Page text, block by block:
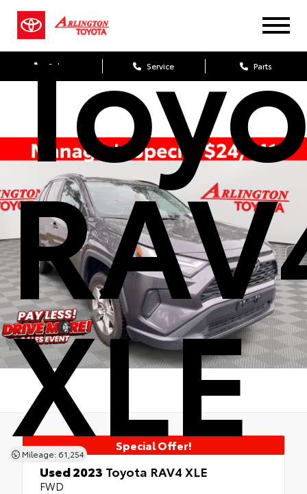
Sales Service Parts
XLE
Mileage: 61,254
Special Offer!
Used 2023 Toyota RAV4 XLE
FWD